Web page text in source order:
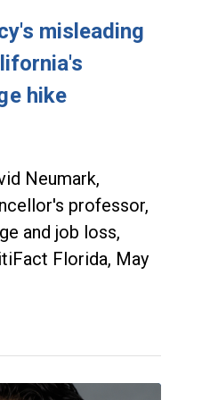
misleading
hike
Neumark,
professor,
and job loss,
Florida, May